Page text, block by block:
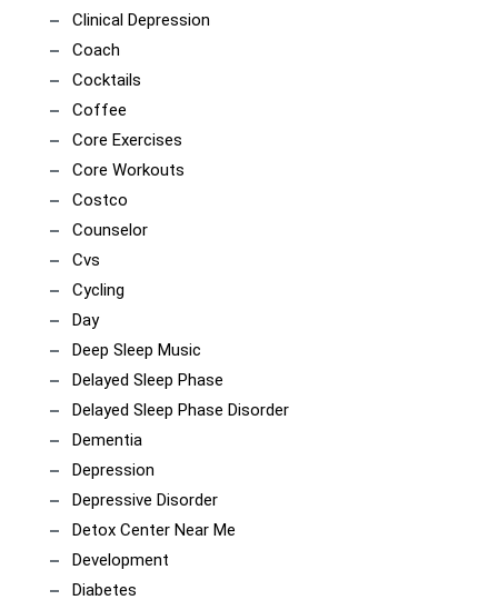
Clinical Depression
Coach
Cocktails
Coffee
Core Exercises
Core Workouts
Costco
Counselor
Cvs
Cycling
Day
Deep Sleep Music
Delayed Sleep Phase
Delayed Sleep Phase Disorder
Dementia
Depression
Depressive Disorder
Detox Center Near Me
Development
Diabetes